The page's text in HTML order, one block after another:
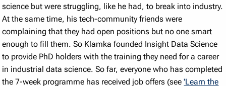
science but were struggling, like he had, to break into industry.
At the same time, his tech-community friends were
complaining that they had open positions but no one smart
enough to fill them. So Klamka founded Insight Data Science
to provide PhD holders with the training they need for a career
in industrial data science. So far, everyone who has completed
the 7-week programme has received job offers (see'Learn the